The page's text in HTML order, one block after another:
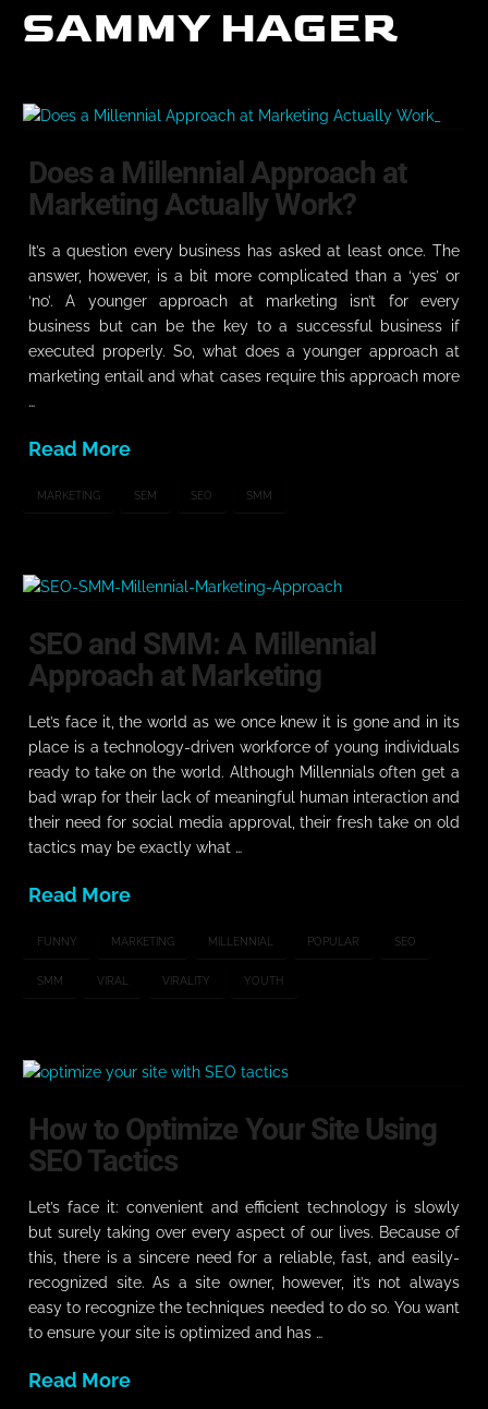
SAMMY HAGER
Does a Millennial Approach at
Marketing Actually Work?
It’s a question every business has asked at least once. The
answer, however, is a bit more complicated than a ‘yes’ or
‘no’. A younger approach at marketing isn’t for every
business but can be the key to a successful business if
executed properly. So, what does a younger approach at
marketing entail and what cases require this approach more
…
Read More
MARKETING SEM SEO SMM
SEO and SMM: A Millennial
Approach at Marketing
Let’s face it, the world as we once knew it is gone and in its
place is a technology-driven workforce of young individuals
ready to take on the world. Although Millennials often get a
bad wrap for their lack of meaningful human interaction and
their need for social media approval, their fresh take on old
tactics may be exactly what …
Read More
FUNNY MARKETING MILLENNIAL POPULAR SEO
SMM VIRAL VIRALITY YOUTH
How to Optimize Your Site Using
SEO Tactics
Let’s face it: convenient and efficient technology is slowly
but surely taking over every aspect of our lives. Because of
this, there is a sincere need for a reliable, fast, and easily-
recognized site. As a site owner, however, it’s not always
easy to recognize the techniques needed to do so. You want
to ensure your site is optimized and has …
Read More